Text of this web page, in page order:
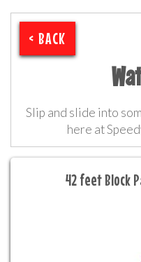
< BACK
Slip and slide into
here at
42 feet Block